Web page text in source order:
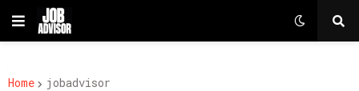
Home jobadvisor